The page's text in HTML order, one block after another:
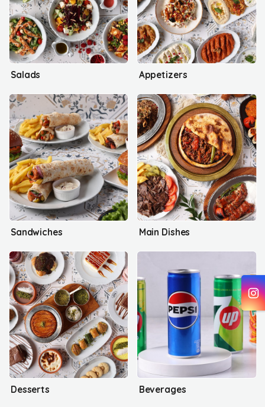
Salads Appetizers
Sandwiches Main Dishes
Desserts Beverages